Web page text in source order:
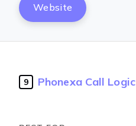
Website
9 Phonexa Call Logic